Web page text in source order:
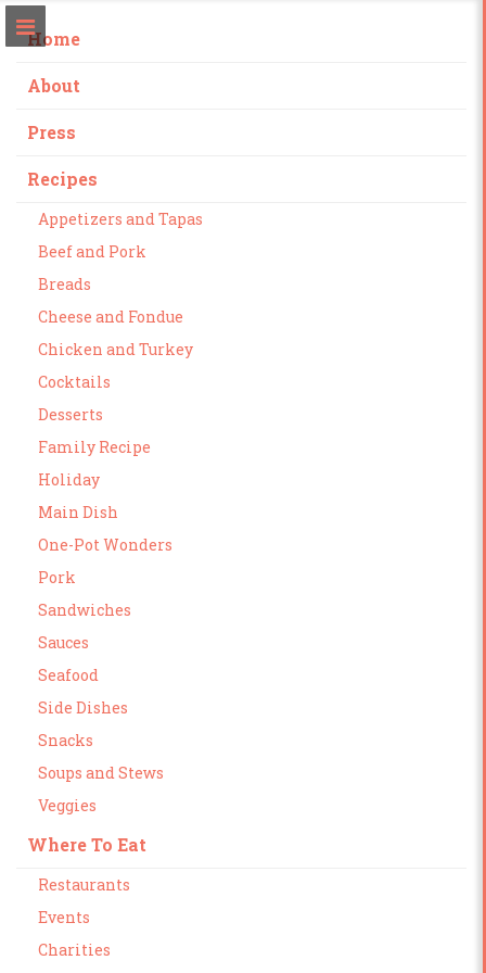
Home
About
Press
Recipes
Appetizers and Tapas
Beef and Pork
Breads
Cheese and Fondue
Chicken and Turkey
Cocktails
Desserts
Family Recipe
Holiday
Main Dish
One-Pot Wonders
Pork
Sandwiches
Sauces
Seafood
Side Dishes
Snacks
Soups and Stews
Veggies
Where To Eat
Restaurants
Events
Charities